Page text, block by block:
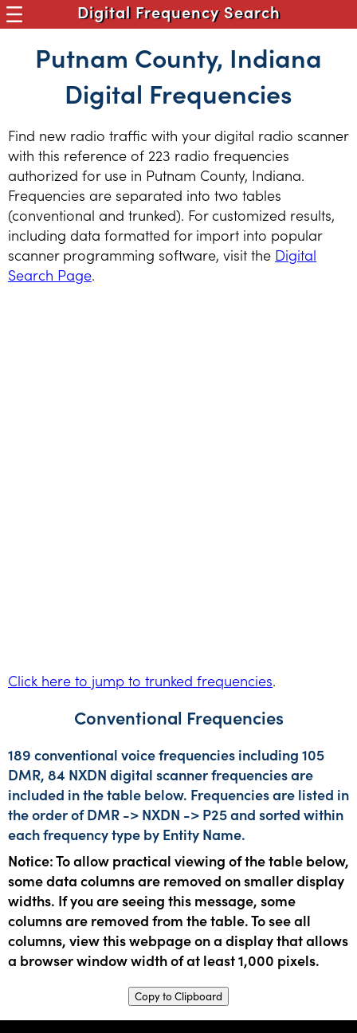
Digital Frequency Search
Putnam County, Indiana
Digital Frequencies
Find new radio traffic with your digital radio scanner
with this reference of 223 radio frequencies
authorized for use in Putnam County, Indiana.
Frequencies are separated into two tables
(conventional and trunked). For customized results,
including data formatted for import into popular
scanner programming software, visit the Digital
Search Page.
Click here to jump to trunked frequencies.
Conventional Frequencies
189 conventional voice frequencies including 105
DMR, 84 NXDN digital scanner frequencies are
included in the table below. Frequencies are listed in
the order of DMR -> NXDN -> P25 and sorted within
each frequency type by Entity Name.
Notice: To allow practical viewing of the table below,
some data columns are removed on smaller display
widths. If you are seeing this message, some
columns are removed from the table. To see all
columns, view this webpage on a display that allows
a browser window width of at least 1,000 pixels.
Copy to Clipboard